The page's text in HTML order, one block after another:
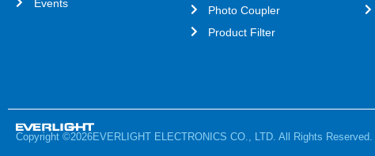
Events
Photo Coupler
Product Filter
Copyright ©2026EVERLIGHT ELECTRONICS CO., LTD. All Rights Reserved.